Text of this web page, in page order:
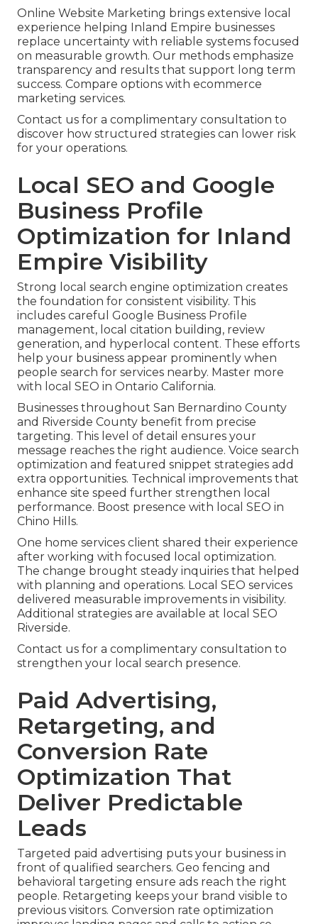
Online Website Marketing brings extensive local
experience helping Inland Empire businesses
replace uncertainty with reliable systems focused
on measurable growth. Our methods emphasize
transparency and results that support long term
success. Compare options with ecommerce
marketing services.
Contact us for a complimentary consultation to
discover how structured strategies can lower risk
for your operations.
Local SEO and Google
Business Profile
Optimization for Inland
Empire Visibility
Strong local search engine optimization creates
the foundation for consistent visibility. This
includes careful Google Business Profile
management, local citation building, review
generation, and hyperlocal content. These efforts
help your business appear prominently when
people search for services nearby. Master more
with local SEO in Ontario California.
Businesses throughout San Bernardino County
and Riverside County benefit from precise
targeting. This level of detail ensures your
message reaches the right audience. Voice search
optimization and featured snippet strategies add
extra opportunities. Technical improvements that
enhance site speed further strengthen local
performance. Boost presence with local SEO in
Chino Hills.
One home services client shared their experience
after working with focused local optimization.
The change brought steady inquiries that helped
with planning and operations. Local SEO services
delivered measurable improvements in visibility.
Additional strategies are available at local SEO
Riverside.
Contact us for a complimentary consultation to
strengthen your local search presence.
Paid Advertising,
Retargeting, and
Conversion Rate
Optimization That
Deliver Predictable
Leads
Targeted paid advertising puts your business in
front of qualified searchers. Geo fencing and
behavioral targeting ensure ads reach the right
people. Retargeting keeps your brand visible to
previous visitors. Conversion rate optimization